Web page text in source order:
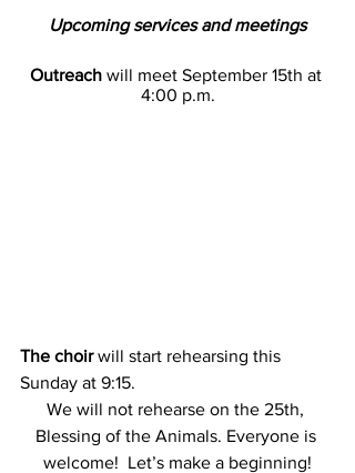
Upcoming services and meetings
Outreach will meet September 15th at
4:00 p.m.
The choir will start rehearsing this
Sunday at 9:15.
We will not rehearse on the 25th,
Blessing of the Animals. Everyone is
welcome!  Let’s make a beginning!